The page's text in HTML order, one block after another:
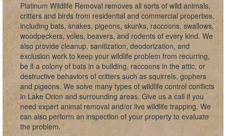
Platinum Wildlife Removal removes all sorts of wild animals,
critters and birds from residential and commercial properties,
including bats, snakes, pigeons, skunks, raccoons, swallows,
woodpeckers, voles, beavers, and rodents of every kind. We
also provide cleanup, sanitization, deodorization, and
exclusion work to keep your wildlife problem from recurring,
be it a colony of bats in a building, raccoons in the attic, or
destructive behaviors of critters such as squirrels, gophers
and pigeons. We solve many types of wildlife control conflicts
in Lake Orion and surrounding areas. Give us a call if you
need expert animal removal and/or live wildlife trapping. We
can also perform an inspection of your property to evaluate
the problem.